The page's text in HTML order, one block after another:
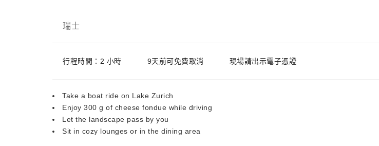
瑞士
行程時間：2 小時 9天前可免費取消 現場請出示電子憑證
Take a boat ride on Lake Zurich
Enjoy 300 g of cheese fondue while driving
Let the landscape pass by you
Sit in cozy lounges or in the dining area